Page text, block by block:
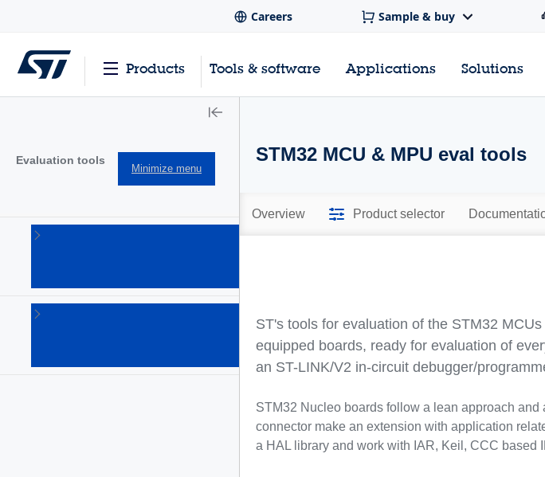
Careers Sample & buy
Products Tools & software Applications Solutions
Evaluation tools
Minimize menu
evaluation
tools
STM32 MCU & MPU eval tools
Overview Product selector
ST's tools for evaluation of the STM32
equipped boards, ready for evaluation of
an ST-LINK/V2 in-circuit debugger/
STM32 Nucleo boards follow a lean approach
connector make an extension with application
a HAL library and work with IAR, Keil, CCC